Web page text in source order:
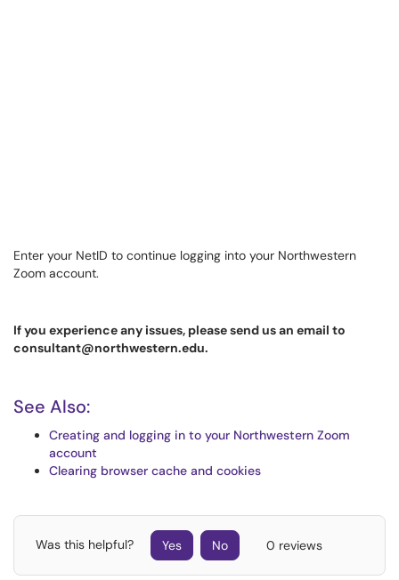
Enter your NetID to continue logging into your Northwestern
Zoom account.
If you experience any issues, please send us an email to
consultant@northwestern.edu.
See Also:
Creating and logging in to your Northwestern Zoom
account
Clearing browser cache and cookies
Was this helpful? Yes No 0 reviews